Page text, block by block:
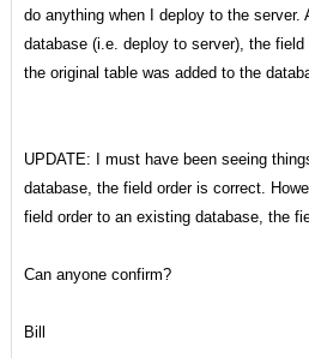
do anything when I deploy to the server.
database (i.e. deploy to server), the
the original table was added to the
UPDATE: I must have been seeing
database, the field order is correct.
field order to an existing database, the
Can anyone confirm?
Bill